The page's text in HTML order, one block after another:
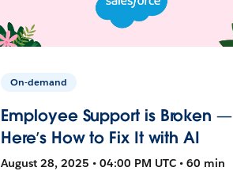
On-demand
Employee Support is Broken —
Here’s How to Fix It with AI
August 28, 2025 • 04:00 PM UTC • 60 min